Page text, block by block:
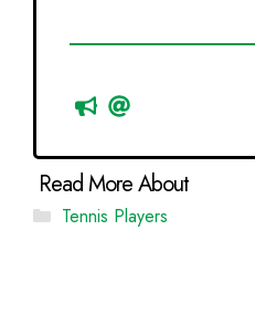
Categories
Tennis Players